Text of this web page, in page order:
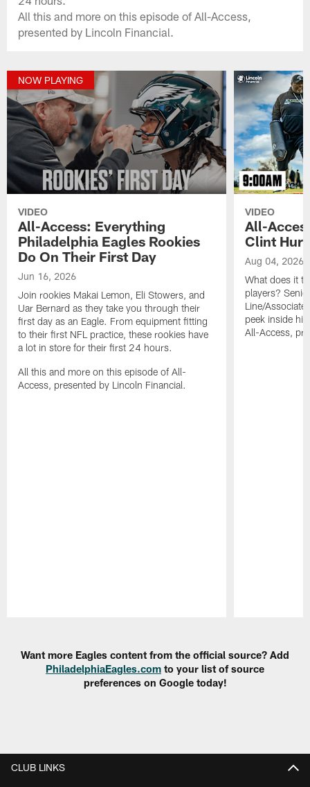
All this and more on this episode of All-Access,
presented by Lincoln Financial.
NOW PLAYING
VIDEO
All-Access: Everything
Philadelphia Eagles Rookies
Do On Their First Day
Jun 16, 2026
Join rookies Makai Lemon, Eli Stowers, and
Uar Bernard as they take you through their
first day as an Eagle. From equipment fitting
to their first NFL practice, these rookies have
a lot in store for their first 24 hours.
All this and more on this episode of All-
Access, presented by Lincoln Financial.
VIDEO
All-
Clint
Aug 04, 2026
What does it
players?
Line/
peek inside
All-Access,
Want more Eagles content from the official source? Add
PhiladelphiaEagles.com to your list of source
preferences on Google today!
CLUB LINKS